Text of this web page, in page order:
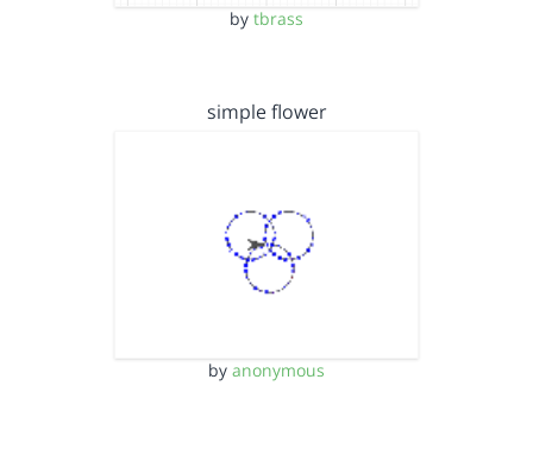
by tbrass
simple flower
by anonymous